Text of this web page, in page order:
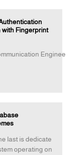
Fingerprint
Enginee
last is dedicate
operating on